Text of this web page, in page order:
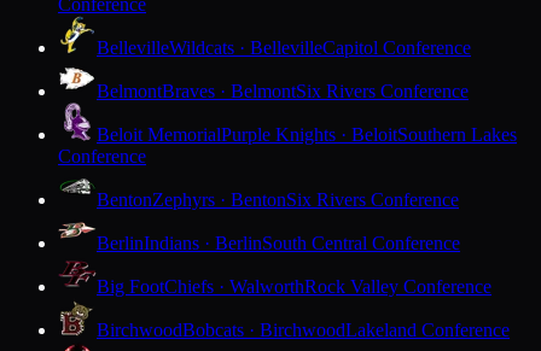
BellevilleWildcats · BellevilleCapitol Conference
BelmontBraves · BelmontSix Rivers Conference
Beloit MemorialPurple Knights · BeloitSouthern Lakes
Conference
BentonZephyrs · BentonSix Rivers Conference
BerlinIndians · BerlinSouth Central Conference
Big FootChiefs · WalworthRock Valley Conference
BirchwoodBobcats · BirchwoodLakeland Conference